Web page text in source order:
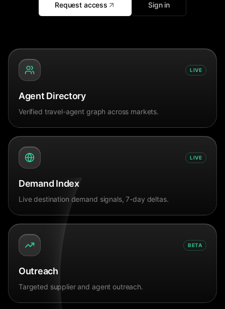
Request access Sign in
LIVE
Agent Directory
Verified travel-agent graph across markets.
LIVE
Demand Index
Live destination demand signals, 7-day deltas.
BETA
Outreach
Targeted supplier and agent outreach.